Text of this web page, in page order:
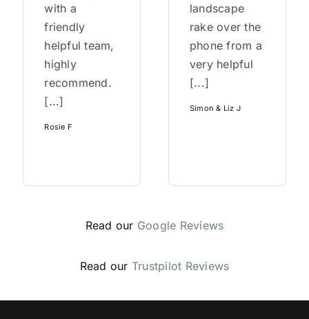
with a
friendly
helpful team,
highly
recommend.
[...]
Rosie F
landscape
rake over the
phone from a
very helpful
[...]
Simon & Liz J
Read our Google Reviews
Read our Trustpilot Reviews